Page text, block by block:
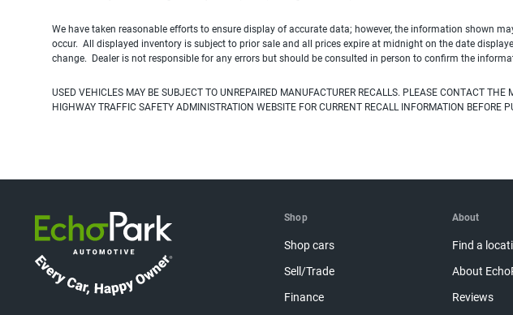
We have taken reasonable efforts to ensure display of accurate data; however, the information shown
occur. All displayed inventory is subject to prior sale and all prices expire at midnight on the date
change. Dealer is not responsible for any errors but should be consulted in person to confirm the
USED VEHICLES MAY BE SUBJECT TO UNREPAIRED MANUFACTURER RECALLS. PLEASE CONTACT
HIGHWAY TRAFFIC SAFETY ADMINISTRATION WEBSITE FOR CURRENT RECALL INFORMATION BEFORE
Shop
Shop cars
Sell/Trade
Finance
About
Find a
About
Reviews